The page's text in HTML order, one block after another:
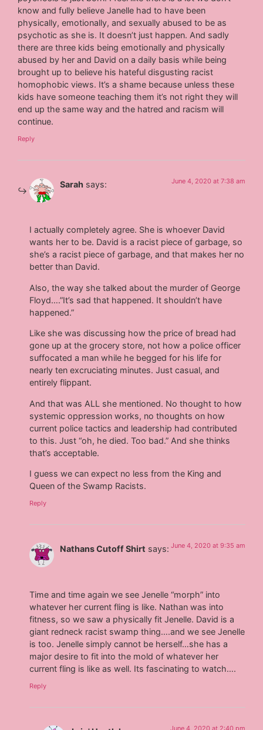
know and fully believe Janelle had to have been
physically, emotionally, and sexually abused to be as
psychotic as she is. It doesn’t just happen. And sadly
there are three kids being emotionally and physically
abused by her and David on a daily basis while being
brought up to believe his hateful disgusting racist
homophobic views. It’s a shame because unless these
kids have someone teaching them it’s not right they will
end up the same way and the hatred and racism will
continue.
Reply
Sarah says: June 4, 2020 at 7:38 am
I actually completely agree. She is whoever David
wants her to be. David is a racist piece of garbage, so
she’s a racist piece of garbage, and that makes her no
better than David.
Also, the way she talked about the murder of George
Floyd….”It’s sad that happened. It shouldn’t have
happened.”
Like she was discussing how the price of bread had
gone up at the grocery store, not how a police officer
suffocated a man while he begged for his life for
nearly ten excruciating minutes. Just casual, and
entirely flippant.
And that was ALL she mentioned. No thought to how
systemic oppression works, no thoughts on how
current police tactics and leadership had contributed
to this. Just “oh, he died. Too bad.” And she thinks
that’s acceptable.
I guess we can expect no less from the King and
Queen of the Swamp Racists.
Reply
Nathans Cutoff Shirt says: June 4, 2020 at 9:35 am
Time and time again we see Jenelle “morph” into
whatever her current fling is like. Nathan was into
fitness, so we saw a physically fit Jenelle. David is a
giant redneck racist swamp thing….and we see Jenelle
is too. Jenelle simply cannot be herself…she has a
major desire to fit into the mold of whatever her
current fling is like as well. Its fascinating to watch….
Reply